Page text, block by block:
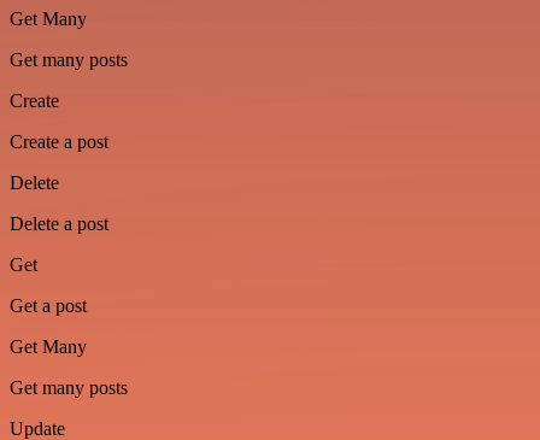
Get Many
Get many posts
Create
Create a post
Delete
Delete a post
Get
Get a post
Get Many
Get many posts
Update